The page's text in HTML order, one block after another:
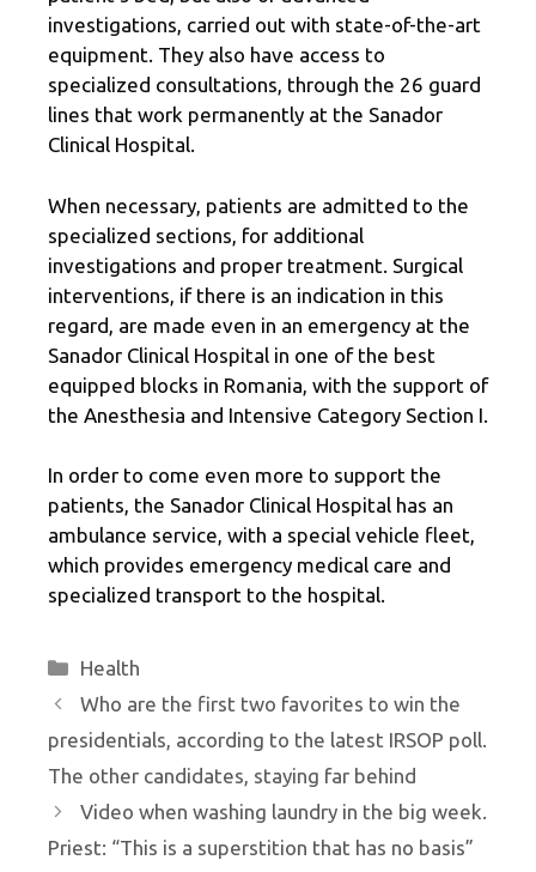
investigations, carried out with state-of-the-art
equipment. They also have access to
specialized consultations, through the 26 guard
lines that work permanently at the Sanador
Clinical Hospital.
When necessary, patients are admitted to the
specialized sections, for additional
investigations and proper treatment. Surgical
interventions, if there is an indication in this
regard, are made even in an emergency at the
Sanador Clinical Hospital in one of the best
equipped blocks in Romania, with the support of
the Anesthesia and Intensive Category Section I.
In order to come even more to support the
patients, the Sanador Clinical Hospital has an
ambulance service, with a special vehicle fleet,
which provides emergency medical care and
specialized transport to the hospital.
Categories
Health
Who are the first two favorites to win the
presidentials, according to the latest IRSOP poll.
The other candidates, staying far behind
Video when washing laundry in the big week.
Priest: “This is a superstition that has no basis”